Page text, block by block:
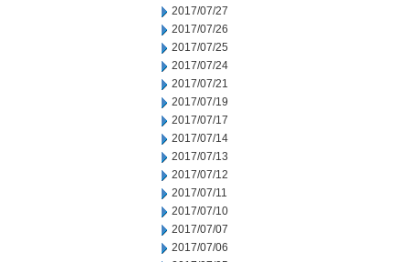
2017/07/27
2017/07/26
2017/07/25
2017/07/24
2017/07/21
2017/07/19
2017/07/17
2017/07/14
2017/07/13
2017/07/12
2017/07/11
2017/07/10
2017/07/07
2017/07/06